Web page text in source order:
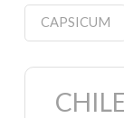
CAPSICUM